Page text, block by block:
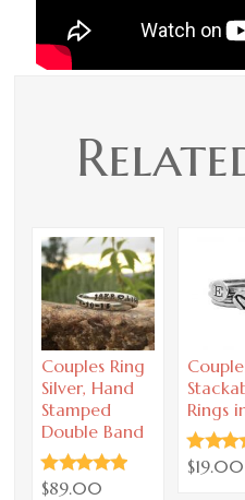
Couples Ring
Silver, Hand
Stamped
Double Band
$89.00
Rings
$19.00